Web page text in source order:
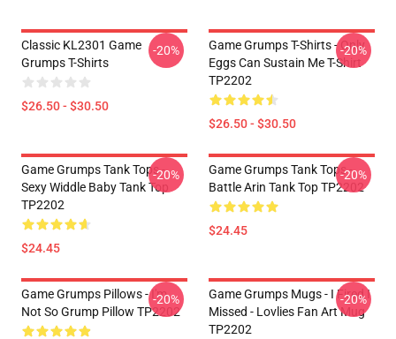
Classic KL2301 Game
Grumps T-Shirts
$26.50 - $30.50
-20%
Game Grumps T-Shirts - Only
Eggs Can Sustain Me T-Shirt
TP2202
$26.50 - $30.50
-20%
Game Grumps Tank Tops -
Sexy Widdle Baby Tank Top
TP2202
$24.45
-20%
Game Grumps Tank Tops -
Battle Arin Tank Top TP2202
$24.45
-20%
Game Grumps Pillows - I'm
Not So Grump Pillow TP2202
-20%
Game Grumps Mugs - I Fired I
Missed - Lovlies Fan Art Mug
TP2202
-20%